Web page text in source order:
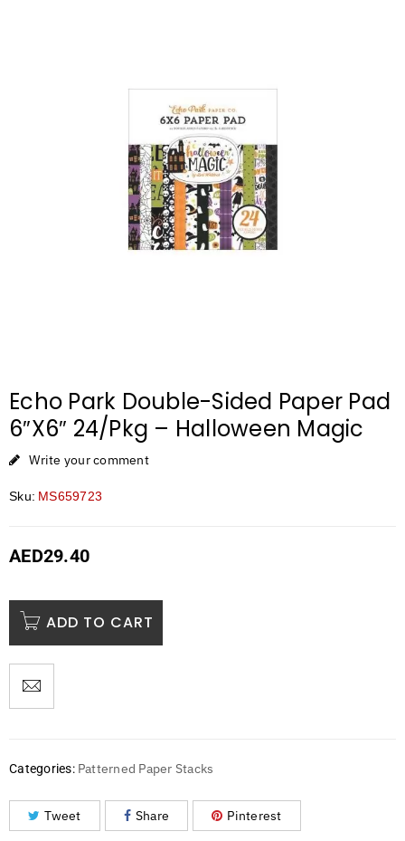
Echo Park Double-Sided Paper Pad
6″X6″ 24/Pkg – Halloween Magic
Write your comment
Sku: MS659723
AED29.40
ADD TO CART
Categories: Patterned Paper Stacks
Tweet Share Pinterest